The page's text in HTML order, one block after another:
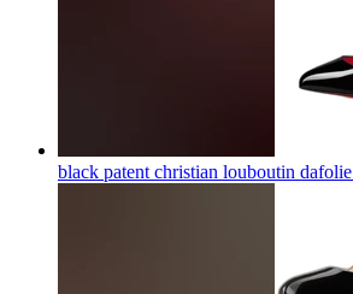
black patent christian louboutin dafolie